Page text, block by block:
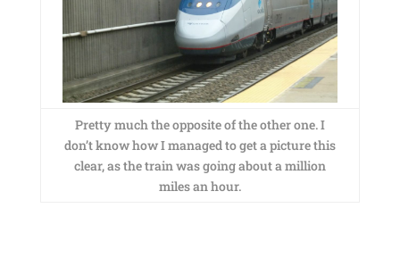
Pretty much the opposite of the other one. I
don’t know how I managed to get a picture this
clear, as the train was going about a million
miles an hour.